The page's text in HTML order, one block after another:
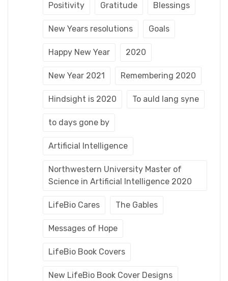
Positivity Gratitude Blessings
New Years resolutions Goals
Happy New Year 2020
New Year 2021 Remembering 2020
Hindsight is 2020 To auld lang syne
to days gone by
Artificial Intelligence
Northwestern University Master of
Science in Artificial Intelligence 2020
LifeBio Cares The Gables
Messages of Hope
LifeBio Book Covers
New LifeBio Book Cover Designs